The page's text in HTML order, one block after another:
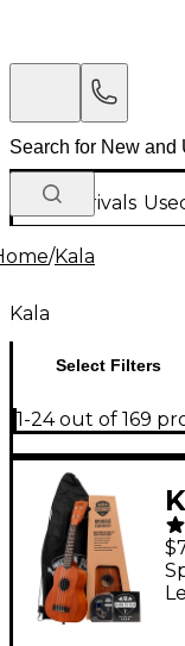
New Arrivals
/Kala
Kala
Select Filters
1-24 out of 169